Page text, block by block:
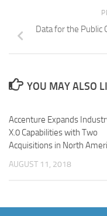
Data for the
YOU MAY ALSO
Accenture Expands
X.0 Capabilities with Two
Acquisitions in North
AUGUST 11, 2018